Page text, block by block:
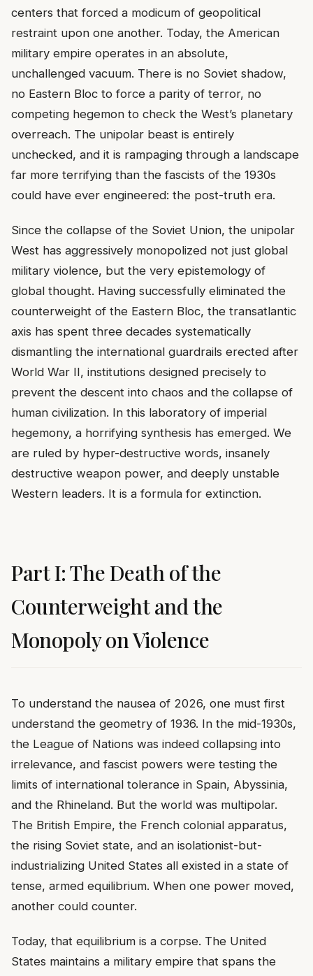
centers that forced a modicum of geopolitical
restraint upon one another. Today, the American
military empire operates in an absolute,
unchallenged vacuum. There is no Soviet shadow,
no Eastern Bloc to force a parity of terror, no
competing hegemon to check the West’s planetary
overreach. The unipolar beast is entirely
unchecked, and it is rampaging through a landscape
far more terrifying than the fascists of the 1930s
could have ever engineered: the post-truth era.
Since the collapse of the Soviet Union, the unipolar
West has aggressively monopolized not just global
military violence, but the very epistemology of
global thought. Having successfully eliminated the
counterweight of the Eastern Bloc, the transatlantic
axis has spent three decades systematically
dismantling the international guardrails erected after
World War II, institutions designed precisely to
prevent the descent into chaos and the collapse of
human civilization. In this laboratory of imperial
hegemony, a horrifying synthesis has emerged. We
are ruled by hyper-destructive words, insanely
destructive weapon power, and deeply unstable
Western leaders. It is a formula for extinction.
Part I: The Death of the
Counterweight and the
Monopoly on Violence
To understand the nausea of 2026, one must first
understand the geometry of 1936. In the mid-1930s,
the League of Nations was indeed collapsing into
irrelevance, and fascist powers were testing the
limits of international tolerance in Spain, Abyssinia,
and the Rhineland. But the world was multipolar.
The British Empire, the French colonial apparatus,
the rising Soviet state, and an isolationist-but-
industrializing United States all existed in a state of
tense, armed equilibrium. When one power moved,
another could counter.
Today, that equilibrium is a corpse. The United
States maintains a military empire that spans the